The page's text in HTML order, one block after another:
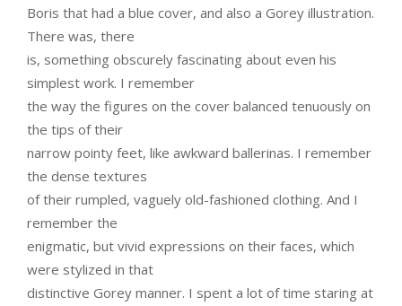
Boris that had a blue cover, and also a Gorey illustration.
There was, there
is, something obscurely fascinating about even his
simplest work. I remember
the way the figures on the cover balanced tenuously on
the tips of their
narrow pointy feet, like awkward ballerinas. I remember
the dense textures
of their rumpled, vaguely old-fashioned clothing. And I
remember the
enigmatic, but vivid expressions on their faces, which
were stylized in that
distinctive Gorey manner. I spent a lot of time staring at